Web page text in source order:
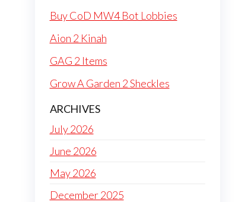
Buy CoD MW4 Bot Lobbies
Aion 2 Kinah
GAG 2 Items
Grow A Garden 2 Sheckles
ARCHIVES
July 2026
June 2026
May 2026
December 2025